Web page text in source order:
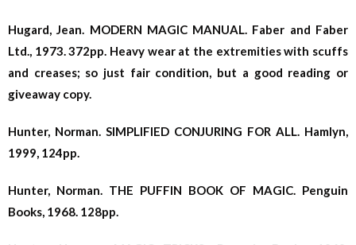
Hugard, Jean. MODERN MAGIC MANUAL. Faber and Faber
Ltd., 1973. 372pp. Heavy wear at the extremities with scuffs
and creases; so just fair condition, but a good reading or
giveaway copy.
Hunter, Norman. SIMPLIFIED CONJURING FOR ALL. Hamlyn,
1999, 124pp.
Hunter, Norman. THE PUFFIN BOOK OF MAGIC. Penguin
Books, 1968. 128pp.